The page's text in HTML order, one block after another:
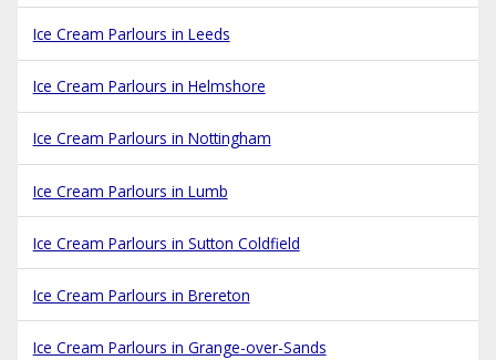
Ice Cream Parlours in Leeds
Ice Cream Parlours in Helmshore
Ice Cream Parlours in Nottingham
Ice Cream Parlours in Lumb
Ice Cream Parlours in Sutton Coldfield
Ice Cream Parlours in Brereton
Ice Cream Parlours in Grange-over-Sands